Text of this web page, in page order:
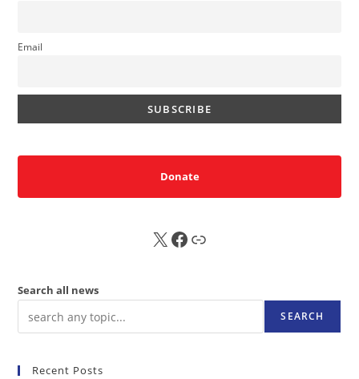
Email
Donate
X FB Sub
Search all news
SEARCH
Recent Posts